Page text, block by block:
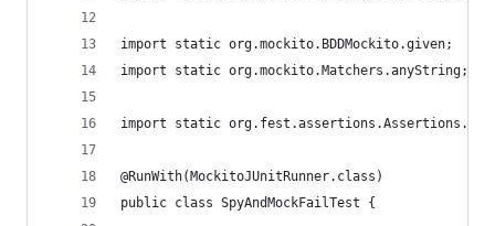
import static org.mockito.BDDMockito.given;
import static org.mockito.Matchers.anyString;
import static
@RunWith(MockitoJUnitRunner.class)
public class SpyAndMockFailTest {